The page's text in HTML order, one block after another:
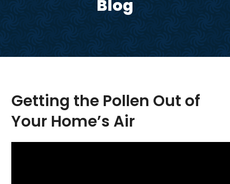
Blog
Getting the Pollen Out of
Your Home’s Air